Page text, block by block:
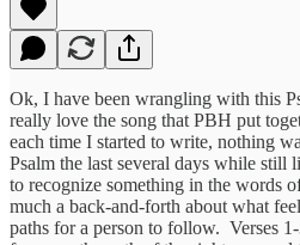
Ok, I have been wrangling with this
really love the song that PBH put
each time I started to write, nothing
Psalm the last several days while still
to recognize something in the words
much a back-and-forth about what
paths for a person to follow. Verses